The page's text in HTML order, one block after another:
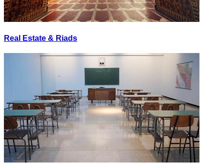
Real Estate & Riads